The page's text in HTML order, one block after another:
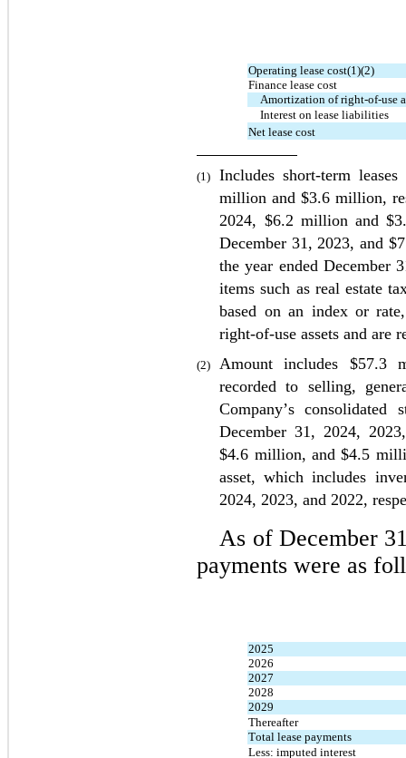
Operating lease cost(1)(2)
Finance lease cost
Amortization of right-of-use
Interest on lease liabilities
Net lease cost
(1)
Includes short-term
million and $3.6
2024, $6.2 million and $
December 31, 2023, and $
the year ended December
items such as real estate
based on an index or
right-of-use assets and are
(2) Amount includes $57.3
recorded to selling,
Company’s
December 31, 2024,
$4.6 million, and $4.5
2024, 2023, and 2022,
As of December
payments were as
2025
2026
2027
2028
2029
Thereafter
Total lease payments
Less: imputed interest